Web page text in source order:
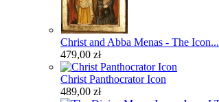
Christ and Abba Menas - The Icon...
479,00 zł
Christ Panthocrator Icon
489,00 zł